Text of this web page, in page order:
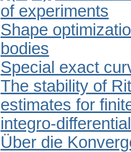
of experiments
Shape
bodies
Special exact
The stability of
estimates for
integro-
Über die